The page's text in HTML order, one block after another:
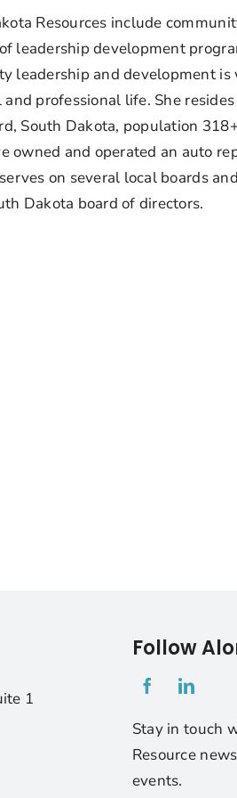
Resources include
leadership development
leadership and development is
professional life. She
South Dakota, population
owned and operated an auto
on several local boards
Dakota board of directors.
1
Follow
Stay in touch
Resource
events.